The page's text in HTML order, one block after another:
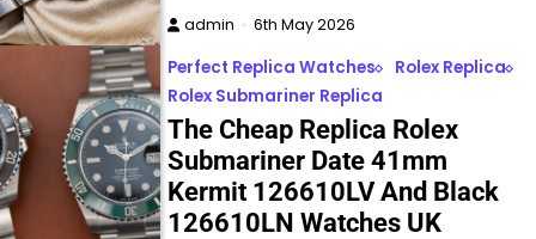
admin 6th May 2026
Perfect Replica Watches
Rolex Replica
Rolex Submariner Replica
The Cheap Replica Rolex
Submariner Date 41mm
Kermit 126610LV And Black
126610LN Watches UK